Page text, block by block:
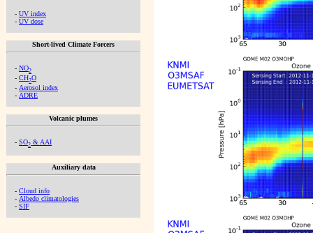
- UV index
- UV dose
Short-lived Climate Forcers
- NO2
- CH2O
- Aerosol index
- ADRE
Volcanic plumes
- SO2 & AAI
Auxiliary data
- Cloud info
- Albedo climatologies
- SIF